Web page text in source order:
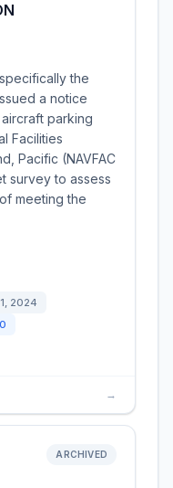
the
a notice
parking
Facilities
Pacific (NAVFAC
survey to assess
meeting the
2024
→
ARCHIVED